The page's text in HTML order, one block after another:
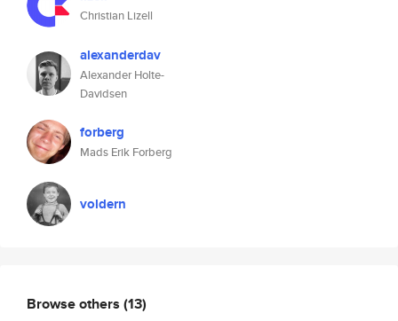
Christian Lizell
alexanderdav
Alexander Holte-
Davidsen
forberg
Mads Erik Forberg
voldern
Browse others (13)